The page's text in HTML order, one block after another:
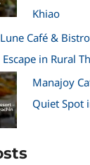
Khiao
Café &
in Rural
Manajoy
Quiet Spot